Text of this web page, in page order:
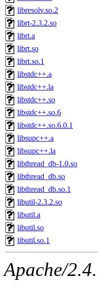
libresolv.so.2
librt-2.3.2.so
librt.a
librt.so
librt.so.1
libstdc++.a
libstdc++.la
libstdc++.so
libstdc++.so.6
libstdc++.so.6.0.1
libsupc++.a
libsupc++.la
libthread_db-1.0.so
libthread_db.so
libthread_db.so.1
libutil-2.3.2.so
libutil.a
libutil.so
libutil.so.1
Apache/